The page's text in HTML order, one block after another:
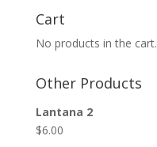
Cart
No products in the cart.
Other Products
Lantana 2
$6.00